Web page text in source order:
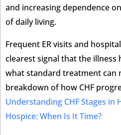
and increasing dependence
of daily living.
Frequent ER visits and
clearest signal that the illness
what standard treatment can
breakdown of how CHF
Understanding CHF Stages in
Hospice: When Is It Time?